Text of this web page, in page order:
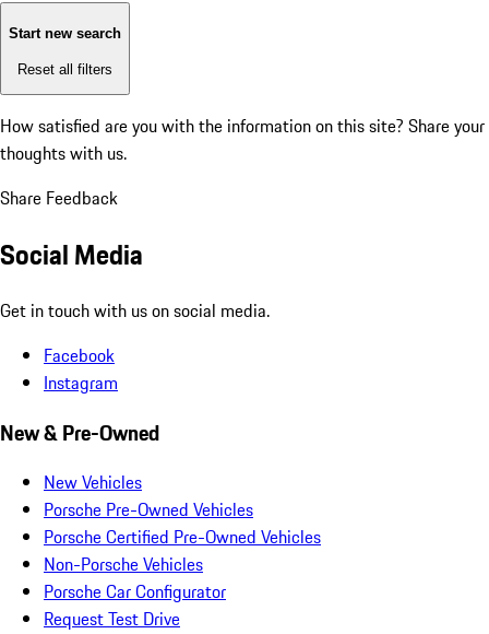
Start new search
Reset all filters
How satisfied are you with the information on this site? Share your
thoughts with us.
Share Feedback
Social Media
Get in touch with us on social media.
Facebook
Instagram
New & Pre-Owned
New Vehicles
Porsche Pre-Owned Vehicles
Porsche Certified Pre-Owned Vehicles
Non-Porsche Vehicles
Porsche Car Configurator
Request Test Drive